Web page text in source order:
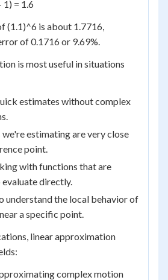
1) = 1.6
(1.1)^6 is about 1.7716,
of 0.1716 or 9.69%.
is most useful in situations
estimates without complex
we're estimating are very close
point.
with functions that are
directly.
understand the local behavior of
a specific point.
linear approximation
complex motion